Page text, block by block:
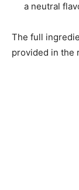
a neutral
The full
provided in the